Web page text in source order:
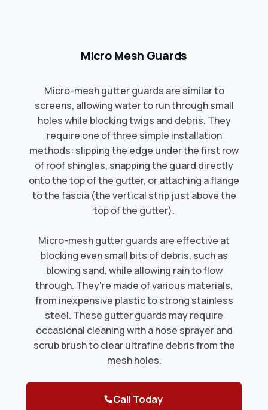
Micro Mesh Guards
Micro-mesh gutter guards are similar to
screens, allowing water to run through small
holes while blocking twigs and debris. They
require one of three simple installation
methods: slipping the edge under the first row
of roof shingles, snapping the guard directly
onto the top of the gutter, or attaching a flange
to the fascia (the vertical strip just above the
top of the gutter).​
Micro-mesh gutter guards are effective at
blocking even small bits of debris, such as
blowing sand, while allowing rain to flow
through. They're made of various materials,
from inexpensive plastic to strong stainless
steel. These gutter guards may require
occasional cleaning with a hose sprayer and
scrub brush to clear ultrafine debris from the
mesh holes.
Call Today